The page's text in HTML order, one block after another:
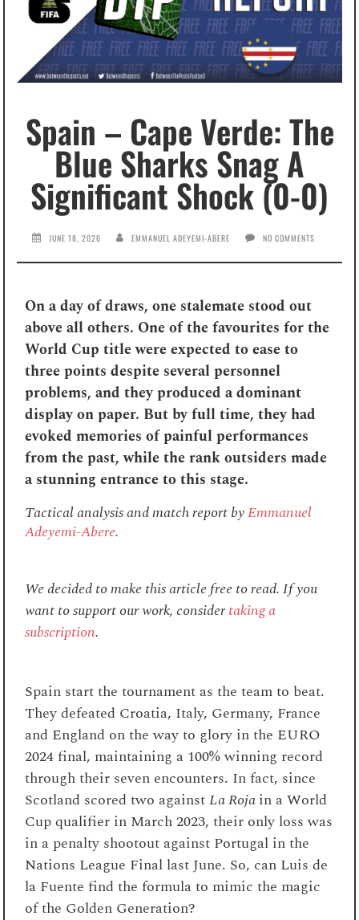
Spain – Cape Verde: The
Blue Sharks Snag A
Significant Shock (0-0)
JUNE 18, 2026 EMMANUEL ADEYEMI-ABERE NO COMMENTS
On a day of draws, one stalemate stood out
above all others. One of the favourites for the
World Cup title were expected to ease to
three points despite several personnel
problems, and they produced a dominant
display on paper. But by full time, they had
evoked memories of painful performances
from the past, while the rank outsiders made
a stunning entrance to this stage.
Tactical analysis and match report byEmmanuel
Adeyemi-Abere.
We decided to make this article free to read. If you
want to support our work, considertaking a
subscription.
Spain start the tournament as the team to beat.
They defeated Croatia, Italy, Germany, France
and England on the way to glory in the EURO
2024 final, maintaining a 100% winning record
through their seven encounters. In fact, since
Scotland scored two againstLa Rojain a World
Cup qualifier in March 2023, their only loss was
in a penalty shootout against Portugal in the
Nations League Final last June. So, can Luis de
la Fuente find the formula to mimic the magic
of the Golden Generation?